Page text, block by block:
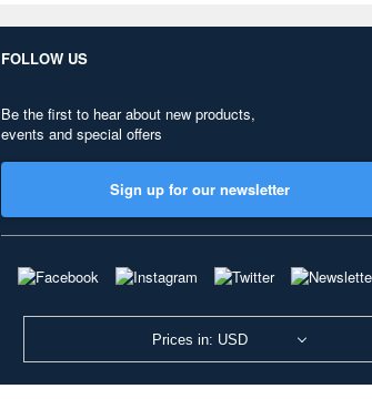
FOLLOW US
Be the first to hear about new products,
events and special offers
Sign up for our newsletter
Prices in: USD